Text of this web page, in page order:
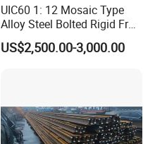
UIC60 1: 12 Mosaic Type
Alloy Steel Bolted Rigid Frog
with Wing Rail Railway
Turnout
US$2,500.00-3,000.00